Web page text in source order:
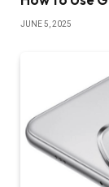
JUNE 5, 2025